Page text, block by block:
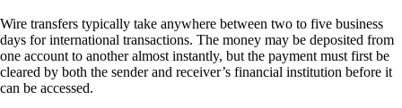
Wire transfers typically take anywhere between two to five business
days for international transactions. The money may be deposited from
one account to another almost instantly, but the payment must first be
cleared by both the sender and receiver’s financial institution before it
can be accessed.